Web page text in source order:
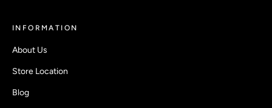
INFORMATION
About Us
Store Location
Blog